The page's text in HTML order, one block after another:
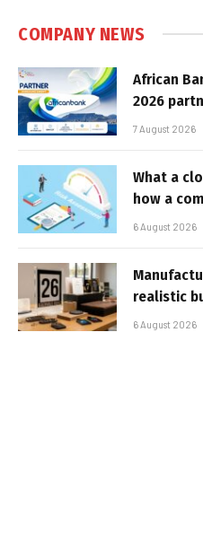
COMPANY NEWS
African
2026
7 August 2026
What a
how a
6 August 2026
realistic
6 August 2026